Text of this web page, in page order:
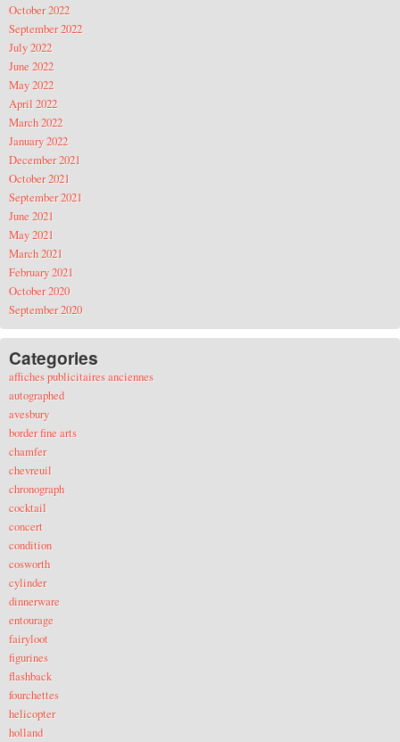
October 2022
September 2022
July 2022
June 2022
May 2022
April 2022
March 2022
January 2022
December 2021
October 2021
September 2021
June 2021
May 2021
March 2021
February 2021
October 2020
September 2020
Categories
affiches publicitaires anciennes
autographed
avesbury
border fine arts
chamfer
chevreuil
chronograph
cocktail
concert
condition
cosworth
cylinder
dinnerware
entourage
fairyloot
figurines
flashback
fourchettes
helicopter
holland